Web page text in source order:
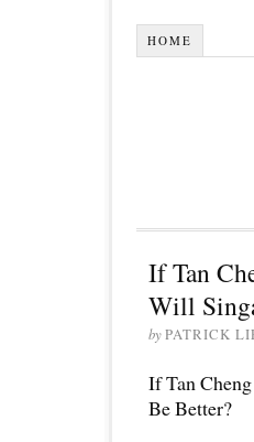
HOME
If Tan
Will
byPATRICK
If Tan
Be Better?